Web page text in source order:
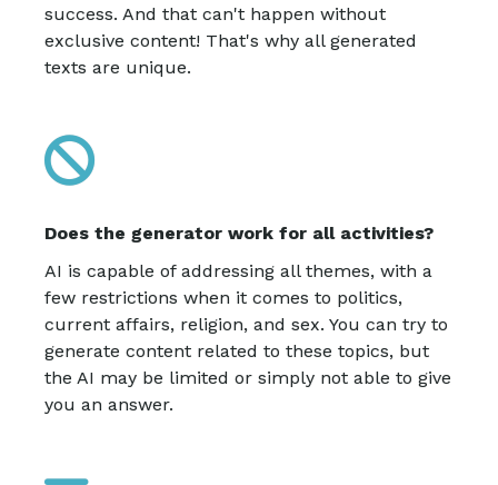
success. And that can't happen without
exclusive content! That's why all generated
texts are unique.
Does the generator work for all activities?
AI is capable of addressing all themes, with a
few restrictions when it comes to politics,
current affairs, religion, and sex. You can try to
generate content related to these topics, but
the AI may be limited or simply not able to give
you an answer.